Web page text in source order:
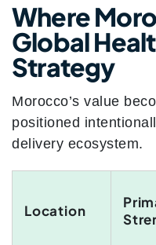
Where
Global
Strategy
Morocco’s value
positioned
delivery ecosystem.
Location